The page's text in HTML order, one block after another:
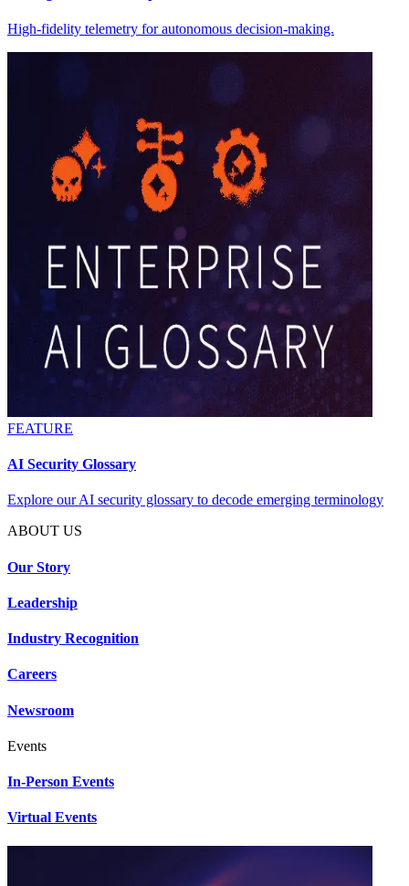
High-fidelity telemetry for autonomous decision-making.
FEATURE
AI Security Glossary
Explore our AI security glossary to decode emerging terminology
ABOUT US
Our Story
Leadership
Industry Recognition
Careers
Newsroom
Events
In-Person Events
Virtual Events